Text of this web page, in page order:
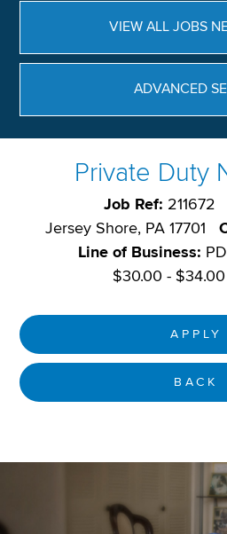
VIEW ALL JOBS
ADVANCED
Private Duty
Job Ref: 211672
Jersey Shore, PA 17701
Line of Business:
$30.00 -
APPLY
BACK